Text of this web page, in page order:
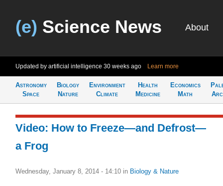
(e) Science News About
Updated by artificial intelligence 30 weeks ago Learn more
Astronomy
Space
Biology
Nature
Environment
Climate
Health
Medicine
Economics
Math
Video: How to Freeze—and Defrost—
a Frog
Wednesday, January 8, 2014 - 14:10 in Biology & Nature